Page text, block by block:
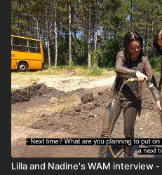
Lilla and Nadine's WAM interview -